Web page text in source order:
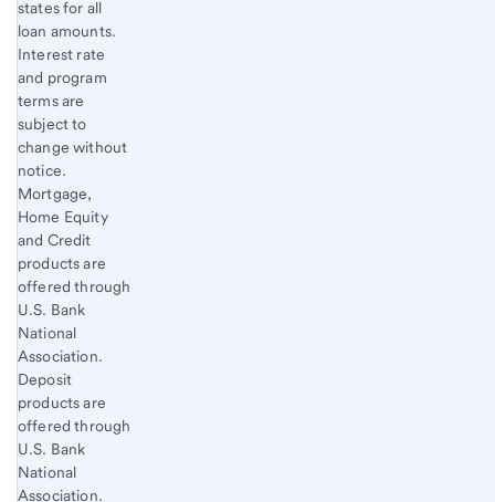
states for all
loan amounts.
Interest rate
and program
terms are
subject to
change without
notice.
Mortgage,
Home Equity
and Credit
products are
offered through
U.S. Bank
National
Association.
Deposit
products are
offered through
U.S. Bank
National
Association.